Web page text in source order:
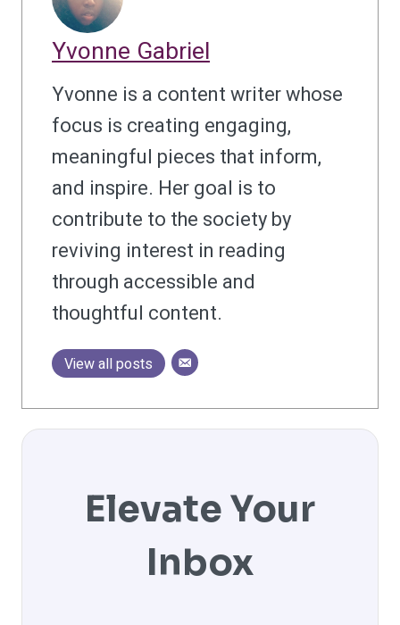
Yvonne Gabriel
Yvonne is a content writer whose
focus is creating engaging,
meaningful pieces that inform,
and inspire. Her goal is to
contribute to the society by
reviving interest in reading
through accessible and
thoughtful content.
View all posts
Elevate Your
Inbox